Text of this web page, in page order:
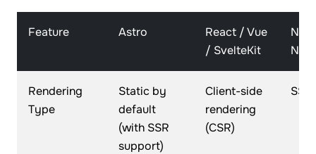
Feature Astro
React / Vue
/ SvelteKit
Nuxt
Rendering
Type
Static by
default
(with SSR
support)
Client-side
rendering
(CSR)
SSR